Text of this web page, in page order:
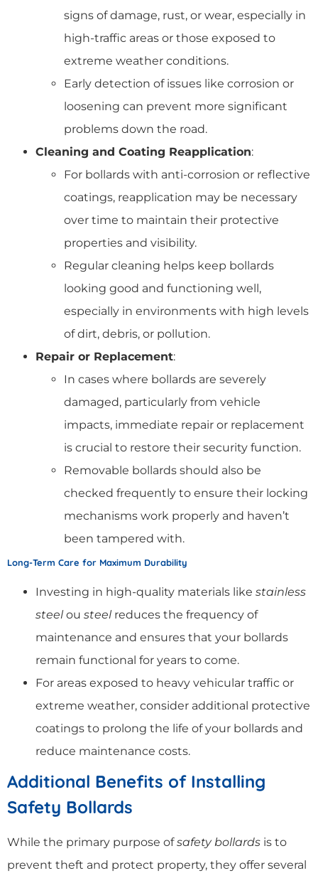
signs of damage, rust, or wear, especially in
high-traffic areas or those exposed to
extreme weather conditions.
Early detection of issues like corrosion or
loosening can prevent more significant
problems down the road.
Cleaning and Coating Reapplication:
For bollards with anti-corrosion or reflective
coatings, reapplication may be necessary
over time to maintain their protective
properties and visibility.
Regular cleaning helps keep bollards
looking good and functioning well,
especially in environments with high levels
of dirt, debris, or pollution.
Repair or Replacement:
In cases where bollards are severely
damaged, particularly from vehicle
impacts, immediate repair or replacement
is crucial to restore their security function.
Removable bollards should also be
checked frequently to ensure their locking
mechanisms work properly and haven’t
been tampered with.
Long-Term Care for Maximum Durability
Investing in high-quality materials like stainless
steelou steelreduces the frequency of
maintenance and ensures that your bollards
remain functional for years to come.
For areas exposed to heavy vehicular traffic or
extreme weather, consider additional protective
coatings to prolong the life of your bollards and
reduce maintenance costs.
Additional Benefits of Installing
Safety Bollards
While the primary purpose ofsafety bollards is to
prevent theft and protect property, they offer several